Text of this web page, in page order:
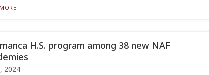
H.S. program among 38 new NAF
2024